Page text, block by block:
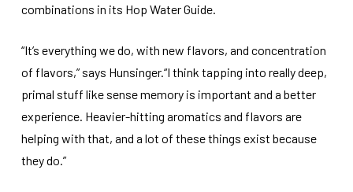
combinations in its Hop Water Guide.
“It’s everything we do, with new flavors, and concentration
of flavors,” says Hunsinger.“I think tapping into really deep,
primal stuff like sense memory is important and a better
experience. Heavier-hitting aromatics and flavors are
helping with that, and a lot of these things exist because
they do.”